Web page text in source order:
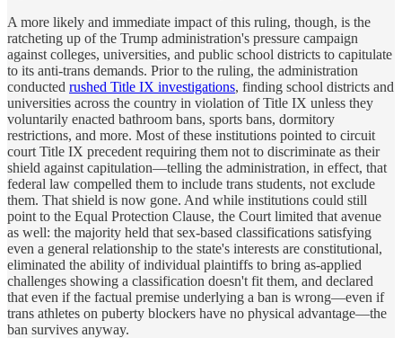
A more likely and immediate impact of this ruling, though, is the
ratcheting up of the Trump administration's pressure campaign
against colleges, universities, and public school districts to capitulate
to its anti-trans demands. Prior to the ruling, the administration
conducted rushed Title IX investigations, finding school districts and
universities across the country in violation of Title IX unless they
voluntarily enacted bathroom bans, sports bans, dormitory
restrictions, and more. Most of these institutions pointed to circuit
court Title IX precedent requiring them not to discriminate as their
shield against capitulation—telling the administration, in effect, that
federal law compelled them to include trans students, not exclude
them. That shield is now gone. And while institutions could still
point to the Equal Protection Clause, the Court limited that avenue
as well: the majority held that sex-based classifications satisfying
even a general relationship to the state's interests are constitutional,
eliminated the ability of individual plaintiffs to bring as-applied
challenges showing a classification doesn't fit them, and declared
that even if the factual premise underlying a ban is wrong—even if
trans athletes on puberty blockers have no physical advantage—the
ban survives anyway.